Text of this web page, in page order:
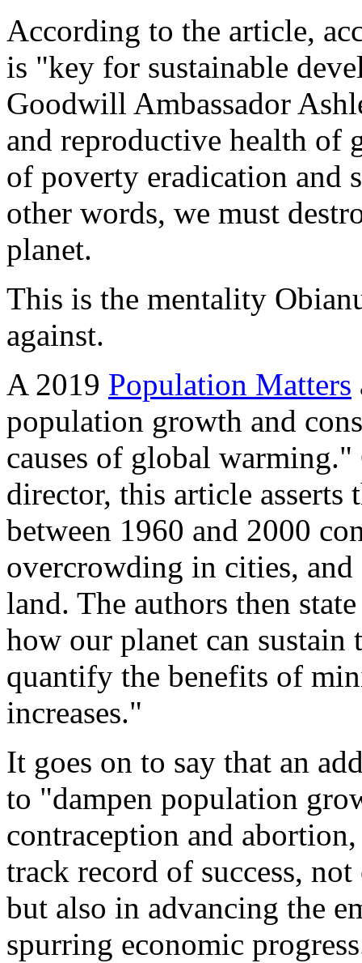
According to the article,
is "key for sustainable
Goodwill Ambassador
and reproductive health of
of poverty eradication and
other words, we must
planet.
This is the mentality
against.
A 2019 Population Matters
population growth and
causes of global
director, this article
between 1960 and 2000
overcrowding in cities, and
land. The authors then
how our planet can
quantify the benefits of
increases."
It goes on to say that an
to "dampen population
contraception and
track record of success,
but also in advancing the
spurring economic